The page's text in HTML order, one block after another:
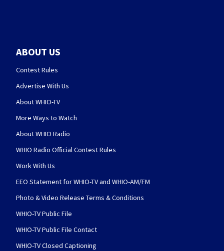
ABOUT US
Contest Rules
Advertise With Us
About WHIO-TV
More Ways to Watch
About WHIO Radio
WHIO Radio Official Contest Rules
Work With Us
EEO Statement for WHIO-TV and WHIO-AM/FM
Photo & Video Release Terms & Conditions
WHIO-TV Public File
WHIO-TV Public File Contact
WHIO-TV Closed Captioning